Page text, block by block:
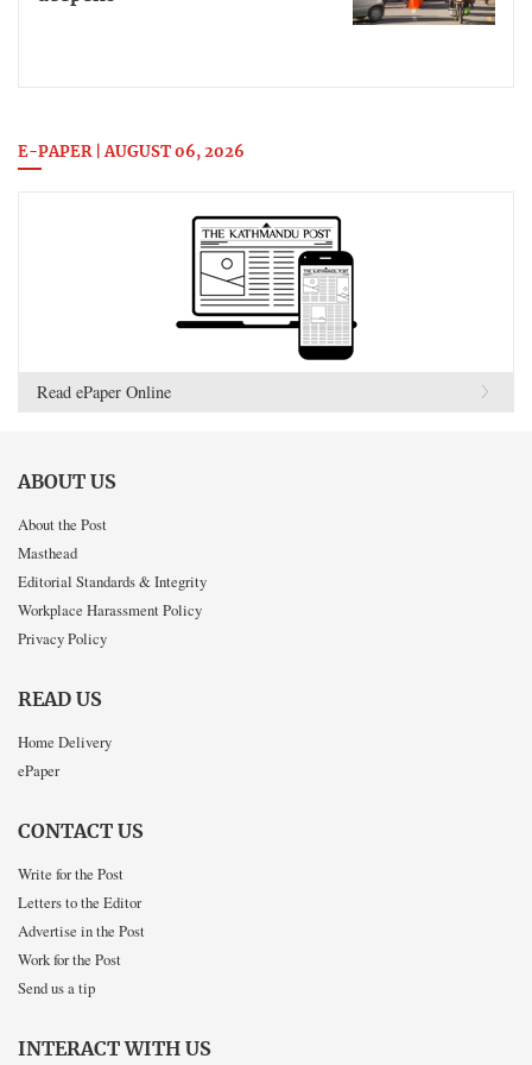
E-PAPER | AUGUST 06, 2026
Read ePaper Online
ABOUT US
About the Post
Masthead
Editorial Standards & Integrity
Workplace Harassment Policy
Privacy Policy
READ US
Home Delivery
ePaper
CONTACT US
Write for the Post
Letters to the Editor
Advertise in the Post
Work for the Post
Send us a tip
INTERACT WITH US